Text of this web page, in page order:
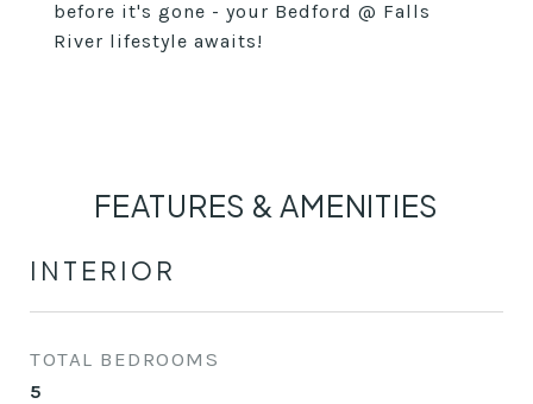
before it's gone - your Bedford @ Falls
River lifestyle awaits!
FEATURES & AMENITIES
INTERIOR
TOTAL BEDROOMS
5